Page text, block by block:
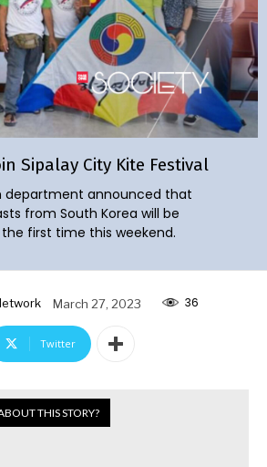
Sipalay City Kite Festival
department announced that
from South Korea will be
first time this weekend.
March 27, 2023 36
Twitter
THIS STORY?